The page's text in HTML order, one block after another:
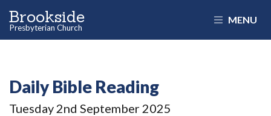
Brookside
Presbyterian Church
MENU
Daily Bible Reading
Tuesday 2nd September 2025